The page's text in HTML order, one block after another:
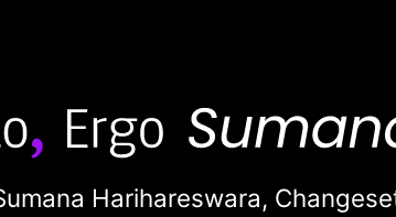
Harihareswara,